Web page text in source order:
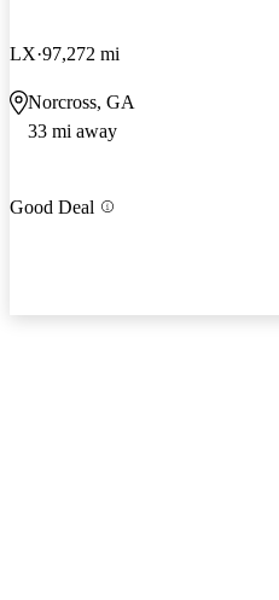
LX 97,272 mi
Norcross, GA
33 mi away
Good Deal